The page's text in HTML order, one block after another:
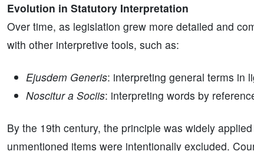
Evolution in Statutory Interpretation
Over time, as legislation grew more detailed and
with other interpretive tools, such as:
Ejusdem Generis: interpreting general terms in
Noscitur a Sociis: interpreting words by
By the 19th century, the principle was widely
unmentioned items were intentionally excluded.